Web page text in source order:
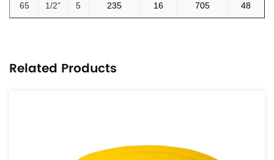
65
1/2”
5
235
16
705
48
Related Products